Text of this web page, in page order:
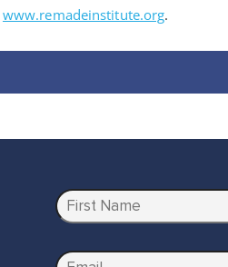
www.remadeinstitute.org.
N
a
e
E